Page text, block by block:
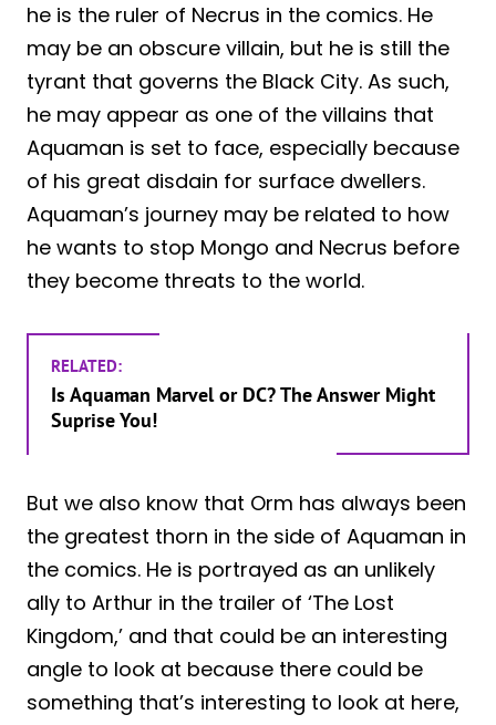
he is the ruler of Necrus in the comics. He
may be an obscure villain, but he is still the
tyrant that governs the Black City. As such,
he may appear as one of the villains that
Aquaman is set to face, especially because
of his great disdain for surface dwellers.
Aquaman’s journey may be related to how
he wants to stop Mongo and Necrus before
they become threats to the world.
RELATED:
Is Aquaman Marvel or DC? The Answer Might
Suprise You!
But we also know that Orm has always been
the greatest thorn in the side of Aquaman in
the comics. He is portrayed as an unlikely
ally to Arthur in the trailer of ‘The Lost
Kingdom,’ and that could be an interesting
angle to look at because there could be
something that’s interesting to look at here,